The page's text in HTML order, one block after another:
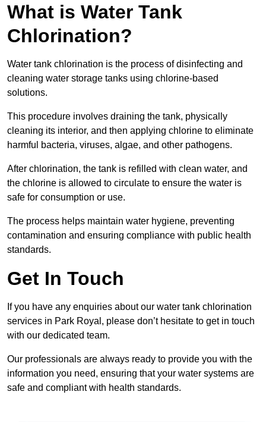
What is Water Tank
Chlorination?
Water tank chlorination is the process of disinfecting and
cleaning water storage tanks using chlorine-based
solutions.
This procedure involves draining the tank, physically
cleaning its interior, and then applying chlorine to eliminate
harmful bacteria, viruses, algae, and other pathogens.
After chlorination, the tank is refilled with clean water, and
the chlorine is allowed to circulate to ensure the water is
safe for consumption or use.
The process helps maintain water hygiene, preventing
contamination and ensuring compliance with public health
standards.
Get In Touch
If you have any enquiries about our water tank chlorination
services in Park Royal, please don’t hesitate to get in touch
with our dedicated team.
Our professionals are always ready to provide you with the
information you need, ensuring that your water systems are
safe and compliant with health standards.